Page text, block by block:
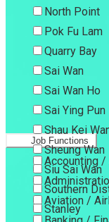
North Point
Pok Fu Lam
Quarry Bay
Sai Wan
Sai Wan Ho
Sai Ying Pun
Shau Kei
Sheung Wan
Siu Sai Wan
Southern
Stanley
Job Functions
Accounting /
Aviation /